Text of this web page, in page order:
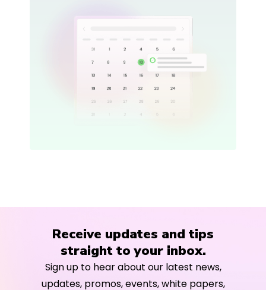
Receive updates and tips
straight to your inbox.
Sign up to hear about our latest news,
updates, promos, events, white papers,